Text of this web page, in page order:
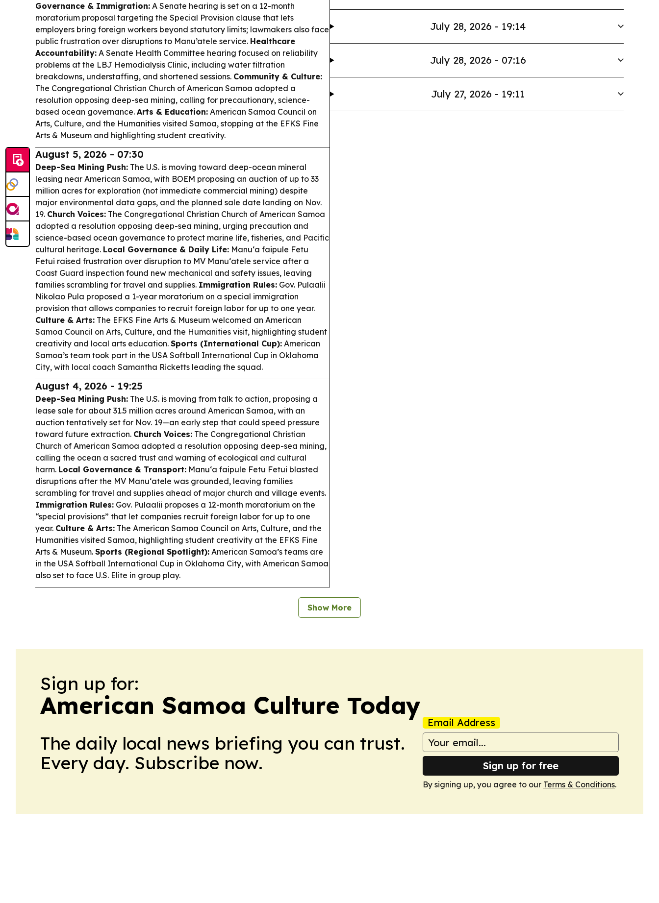
Governance & Immigration: A Senate hearing is set on a 12-month
moratorium proposal targeting the Special Provision clause that lets
employers bring foreign workers beyond statutory limits; lawmakers also face
public frustration over disruptions to Manu’atele service. Healthcare
Accountability: A Senate Health Committee hearing focused on reliability
problems at the LBJ Hemodialysis Clinic, including water filtration
breakdowns, understaffing, and shortened sessions. Community & Culture:
The Congregational Christian Church of American Samoa adopted a
resolution opposing deep-sea mining, calling for precautionary, science-
based ocean governance. Arts & Education: American Samoa Council on
Arts, Culture, and the Humanities visited Samoa, stopping at the EFKS Fine
Arts & Museum and highlighting student creativity.
August 5, 2026 - 07:30
Deep-Sea Mining Push: The U.S. is moving toward deep-ocean mineral
leasing near American Samoa, with BOEM proposing an auction of up to 33
million acres for exploration (not immediate commercial mining) despite
major environmental data gaps, and the planned sale date landing on Nov.
19. Church Voices: The Congregational Christian Church of American Samoa
adopted a resolution opposing deep-sea mining, urging precaution and
science-based ocean governance to protect marine life, fisheries, and Pacific
cultural heritage. Local Governance & Daily Life: Manu‘a faipule Fetu
Fetui raised frustration over disruption to MV Manu‘atele service after a
Coast Guard inspection found new mechanical and safety issues, leaving
families scrambling for travel and supplies. Immigration Rules: Gov. Pulaalii
Nikolao Pula proposed a 1-year moratorium on a special immigration
provision that allows companies to recruit foreign labor for up to one year.
Culture & Arts: The EFKS Fine Arts & Museum welcomed an American
Samoa Council on Arts, Culture, and the Humanities visit, highlighting student
creativity and local arts education. Sports (International Cup): American
Samoa’s team took part in the USA Softball International Cup in Oklahoma
City, with local coach Samantha Ricketts leading the squad.
August 4, 2026 - 19:25
Deep-Sea Mining Push: The U.S. is moving from talk to action, proposing a
lease sale for about 31.5 million acres around American Samoa, with an
auction tentatively set for Nov. 19—an early step that could speed pressure
toward future extraction. Church Voices: The Congregational Christian
Church of American Samoa adopted a resolution opposing deep-sea mining,
calling the ocean a sacred trust and warning of ecological and cultural
harm. Local Governance & Transport: Manu‘a faipule Fetu Fetui blasted
disruptions after the MV Manu‘atele was grounded, leaving families
scrambling for travel and supplies ahead of major church and village events.
Immigration Rules: Gov. Pulaalii proposes a 12-month moratorium on the
“special provisions” that let companies recruit foreign labor for up to one
year. Culture & Arts: The American Samoa Council on Arts, Culture, and the
Humanities visited Samoa, highlighting student creativity at the EFKS Fine
Arts & Museum. Sports (Regional Spotlight): American Samoa’s teams are
in the USA Softball International Cup in Oklahoma City, with American Samoa
also set to face U.S. Elite in group play.
July 28, 2026 - 19:14
July 28, 2026 - 07:16
July 27, 2026 - 19:11
Show More
Sign up for:
American Samoa Culture Today
The daily local news briefing you can trust.
Every day. Subscribe now.
Email Address
Sign up for free
By signing up, you agree to our Terms & Conditions.